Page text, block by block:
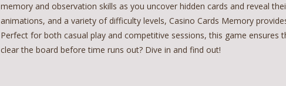
memory and observation skills as you uncover hidden cards and reveal
animations, and a variety of difficulty levels, Casino Cards Memory
Perfect for both casual play and competitive sessions, this game ensures
clear the board before time runs out? Dive in and find out!